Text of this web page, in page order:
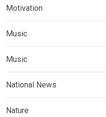
Motivation
Music
Music
National News
Nature